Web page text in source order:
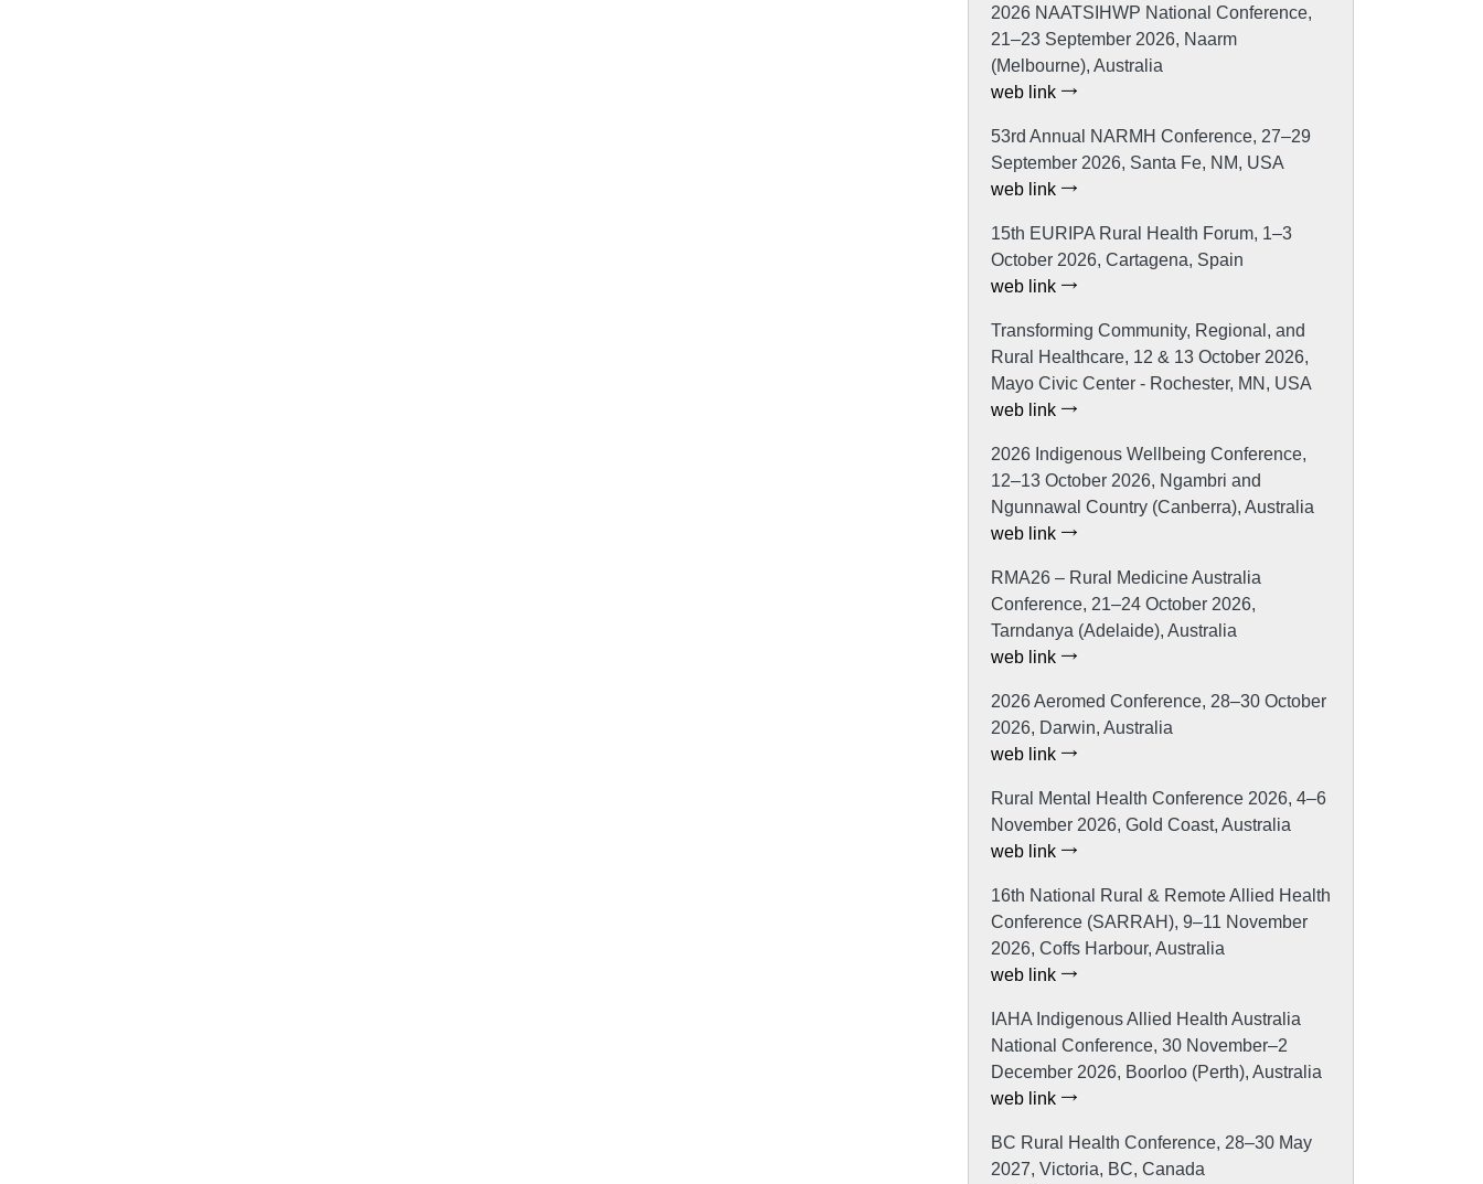
2026 NAATSIHWP National Conference,
21–23 September 2026, Naarm
(Melbourne), Australia
web link
53rd Annual NARMH Conference, 27–29
September 2026, Santa Fe, NM, USA
web link
15th EURIPA Rural Health Forum, 1–3
October 2026, Cartagena, Spain
web link
Transforming Community, Regional, and
Rural Healthcare, 12 & 13 October 2026,
Mayo Civic Center - Rochester, MN, USA
web link
2026 Indigenous Wellbeing Conference,
12–13 October 2026, Ngambri and
Ngunnawal Country (Canberra), Australia
web link
RMA26 – Rural Medicine Australia
Conference, 21–24 October 2026,
Tarndanya (Adelaide), Australia
web link
2026 Aeromed Conference, 28–30 October
2026, Darwin, Australia
web link
Rural Mental Health Conference 2026, 4–6
November 2026, Gold Coast, Australia
web link
16th National Rural & Remote Allied Health
Conference (SARRAH), 9–11 November
2026, Coffs Harbour, Australia
web link
IAHA Indigenous Allied Health Australia
National Conference, 30 November–2
December 2026, Boorloo (Perth), Australia
web link
BC Rural Health Conference, 28–30 May
2027, Victoria, BC, Canada